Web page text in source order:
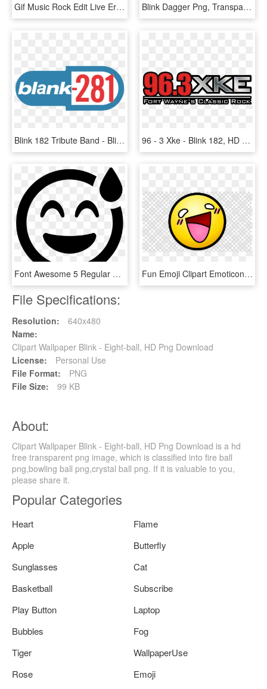
Gif Music Rock Edit Live Era Band Punk Logo Blink 182 - Blink 182 Band Poster, HD Png Download Blink Dagger Png, Transparent Png
Blink 182 Tribute Band - Blink 182 Enema Of The State Logo, HD Png Download 96 - 3 Xke - Blink 182, HD Png Download
Font Awesome 5 Regular Grin Beam Sweat - Smiley Blink Png, Transparent Png Fun Emoji Clipart Emoticon Android - Magic Eight Ball Png Transparent, Png Download
File Specifications:
Resolution:
640x480
Name:
Clipart Wallpaper Blink - Eight-ball, HD Png Download
License:
Personal Use
File Format:
PNG
File Size:
99 KB
About:
Clipart Wallpaper Blink - Eight-ball, HD Png Download is a hd
free transparent png image, which is classified into fire ball
png,bowling ball png,crystal ball png. If it is valuable to you,
please share it.
Popular Categories
Heart
Flame
Apple
Butterfly
Sunglasses
Cat
Basketball
Subscribe
Play Button
Laptop
Bubbles
Fog
Tiger
WallpaperUse
Rose
Emoji